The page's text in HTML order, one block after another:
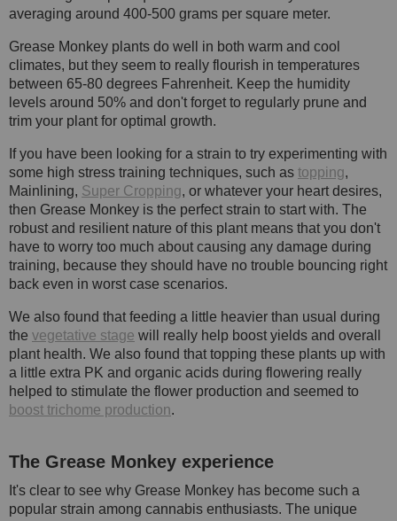
averaging around 400-500 grams per square meter.
Grease Monkey plants do well in both warm and cool
climates, but they seem to really flourish in temperatures
between 65-80 degrees Fahrenheit. Keep the humidity
levels around 50% and don't forget to regularly prune and
trim your plant for optimal growth.
If you have been looking for a strain to try experimenting with
some high stress training techniques, such as topping,
Mainlining, Super Cropping, or whatever your heart desires,
then Grease Monkey is the perfect strain to start with. The
robust and resilient nature of this plant means that you don't
have to worry too much about causing any damage during
training, because they should have no trouble bouncing right
back even in worst case scenarios.
We also found that feeding a little heavier than usual during
the vegetative stage will really help boost yields and overall
plant health. We also found that topping these plants up with
a little extra PK and organic acids during flowering really
helped to stimulate the flower production and seemed to
boost trichome production.
The Grease Monkey experience
It's clear to see why Grease Monkey has become such a
popular strain among cannabis enthusiasts. The unique